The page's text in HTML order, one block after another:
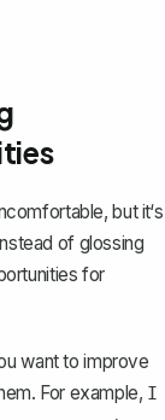
but it‘s
of glossing
for
want to improve
. For example, I